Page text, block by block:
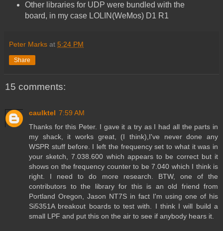
Other libraries for UDP were bundled with the
board, in my case LOLIN(WeMos) D1 R1
Peter Marks at 5:24 PM
Share
15 comments:
caulktel 7:59 AM
Thanks for this Peter. I gave it a try as I had all the parts in
my shack, it works great, (I think),I've never done any
WSPR stuff before. I left the frequency set to what it was in
your sketch, 7.038.600 which appears to be correct but it
shows on the frequency counter to be 7.040 which I think is
right. I need to do more research. BTW, one of the
contributors to the library for this is an old friend from
Portland Oregon, Jason NT7S in fact I'm using one of his
Si5351A breakout boards to test with. I think I will build a
small LPF and put this on the air to see if anybody hears it.